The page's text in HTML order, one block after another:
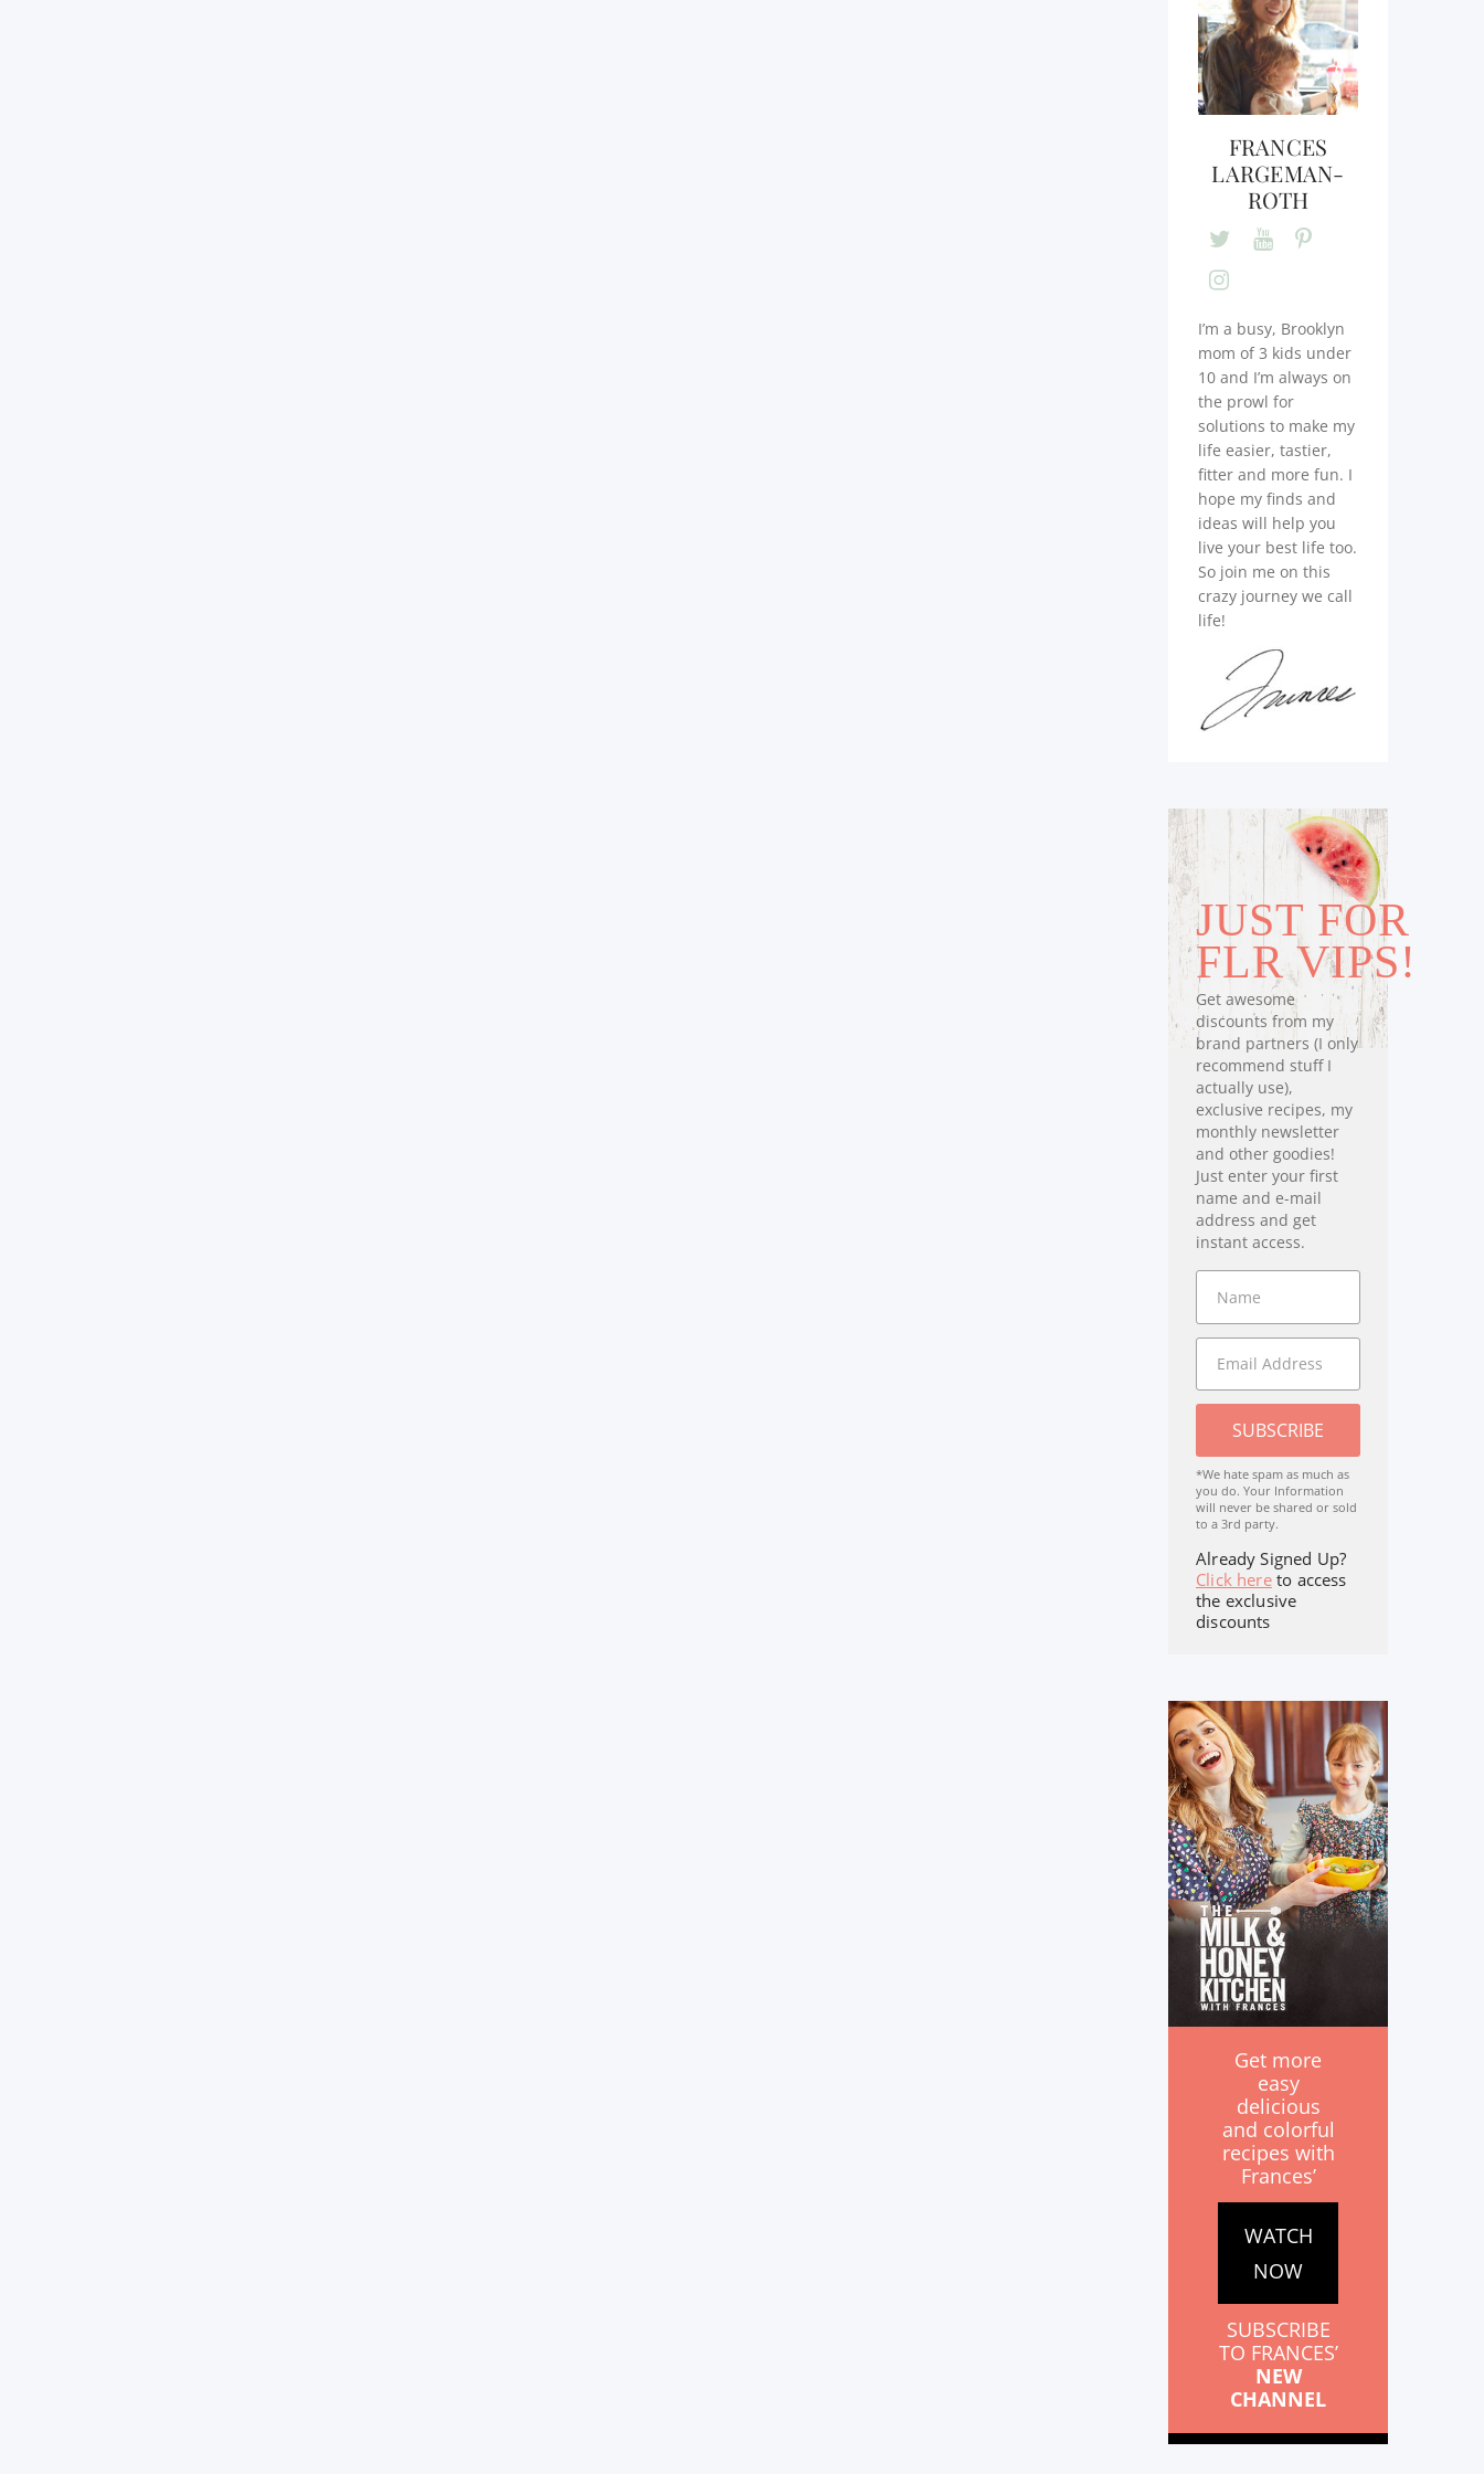
FRANCES
LARGEMAN-
ROTH
I’m a busy, Brooklyn
mom of 3 kids under
10 and I’m always on
the prowl for
solutions to make my
life easier, tastier,
fitter and more fun. I
hope my finds and
ideas will help you
live your best life too.
So join me on this
crazy journey we call
life!
JUST FOR
FLR VIPS!
Get awesome
discounts from my
brand partners (I only
recommend stuff I
actually use),
exclusive recipes, my
monthly newsletter
and other goodies!
Just enter your first
name and e-mail
address and get
instant access.
SUBSCRIBE
*We hate spam as much as
you do. Your Information
will never be shared or sold
to a 3rd party.
Already Signed Up?
Click hereto access
the exclusive
discounts
Get more
easy
delicious
and colorful
recipes with
Frances’
WATCH
NOW
SUBSCRIBE
TO FRANCES’
NEW
CHANNEL